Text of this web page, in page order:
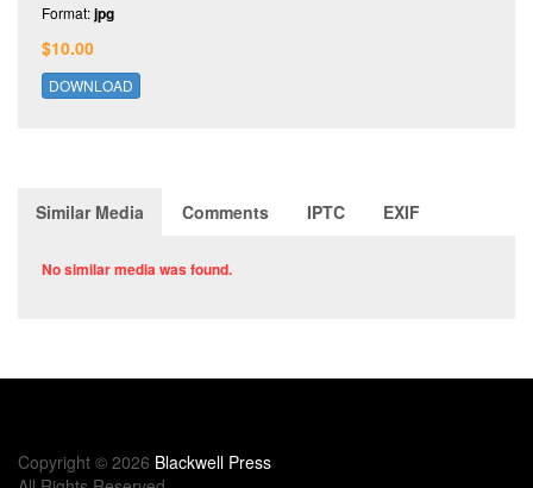
Format:jpg
$10.00
DOWNLOAD
Similar Media Comments IPTC EXIF
No similar media was found.
Copyright © 2026 Blackwell Press